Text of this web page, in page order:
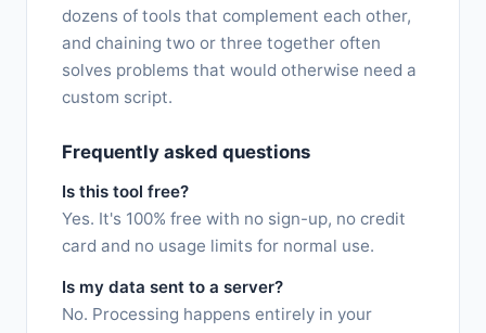
dozens of tools that complement each other,
and chaining two or three together often
solves problems that would otherwise need a
custom script.
Frequently asked questions
Is this tool free?
Yes. It's 100% free with no sign-up, no credit
card and no usage limits for normal use.
Is my data sent to a server?
No. Processing happens entirely in your